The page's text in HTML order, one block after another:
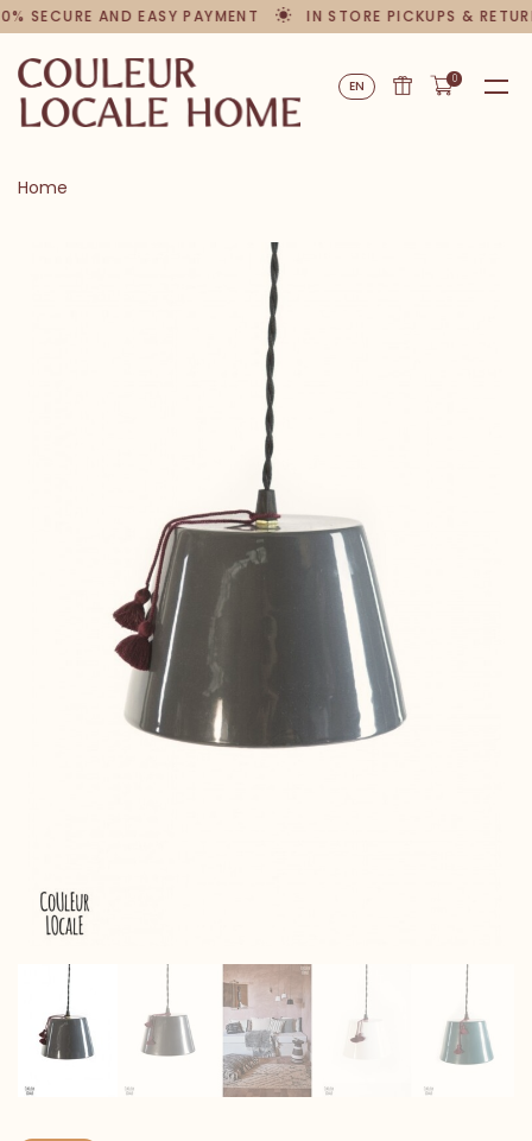
SECURE AND EASY PAYMENT IN STORE PICKUPS &
EN 0
Home